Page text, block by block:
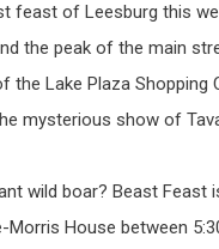
feast of Leesburg this
the peak of the main
Lake Plaza
mysterious show of
wild boar? Beast Feast
House between